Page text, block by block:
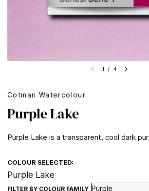
1 / 4
Cotman Watercolour
Purple Lake
Purple Lake is a transparent, cool dark
COLOUR SELECTED:
Purple Lake
FILTER BY COLOUR FAMILY